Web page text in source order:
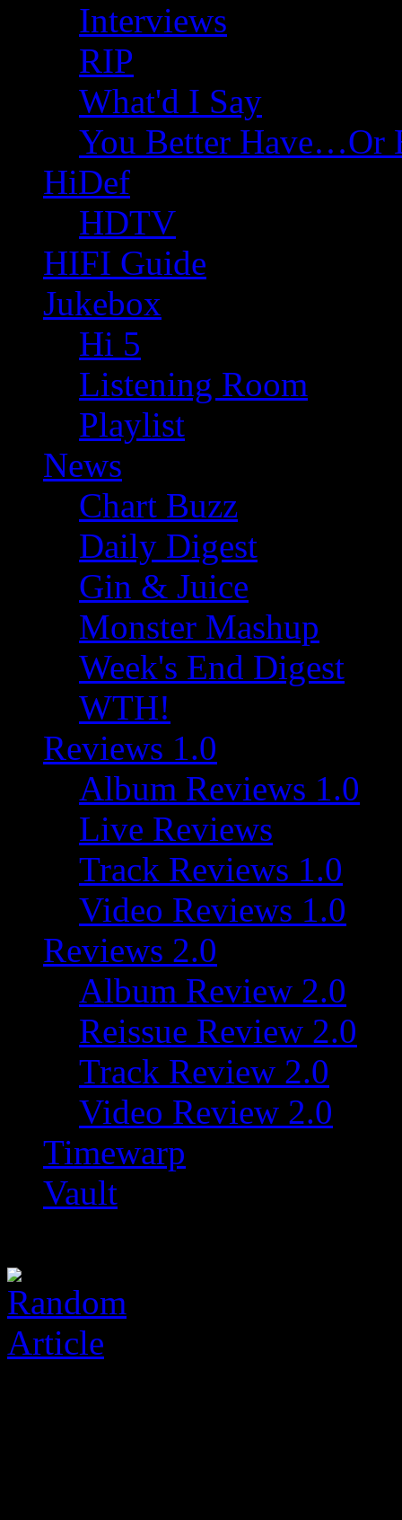
Interviews
RIP
What'd I Say
You Better Have…Or
HiDef
HDTV
HIFI Guide
Jukebox
Hi 5
Listening Room
Playlist
News
Chart Buzz
Daily Digest
Gin & Juice
Monster Mashup
Week's End Digest
WTH!
Reviews 1.0
Album Reviews 1.0
Live Reviews
Track Reviews 1.0
Video Reviews 1.0
Reviews 2.0
Album Review 2.0
Reissue Review 2.0
Track Review 2.0
Video Review 2.0
Timewarp
Vault